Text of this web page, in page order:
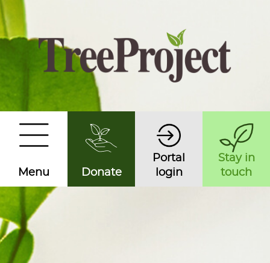
Menu Donate
Portal
login
Stay in
touch